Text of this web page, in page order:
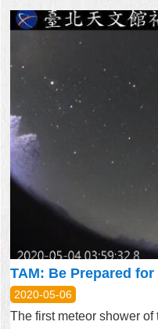
TAM: Be Prepared
2020-05-06
The first meteor shower